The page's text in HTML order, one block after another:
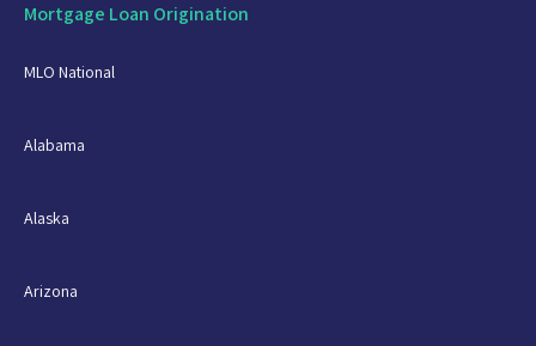
Mortgage Loan Origination
MLO National
Alabama
Alaska
Arizona